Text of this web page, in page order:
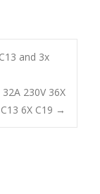
and 3x
230V 36X
C13 6X C19 →